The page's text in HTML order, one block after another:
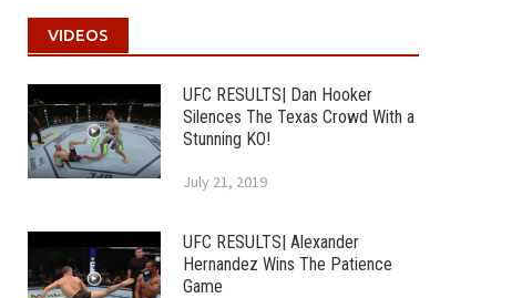
VIDEOS
UFC RESULTS| Dan Hooker
Silences The Texas Crowd With a
Stunning KO!
July 21, 2019
UFC RESULTS| Alexander
Hernandez Wins The Patience
Game